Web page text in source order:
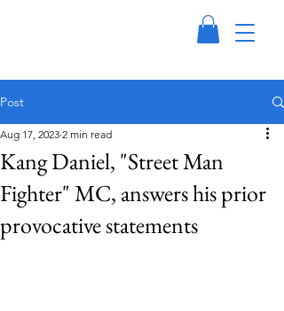
Post
Kang Daniel, "Street Man
Fighter" MC, answers his prior
provocative statements
Aug 17, 2023 2 min read